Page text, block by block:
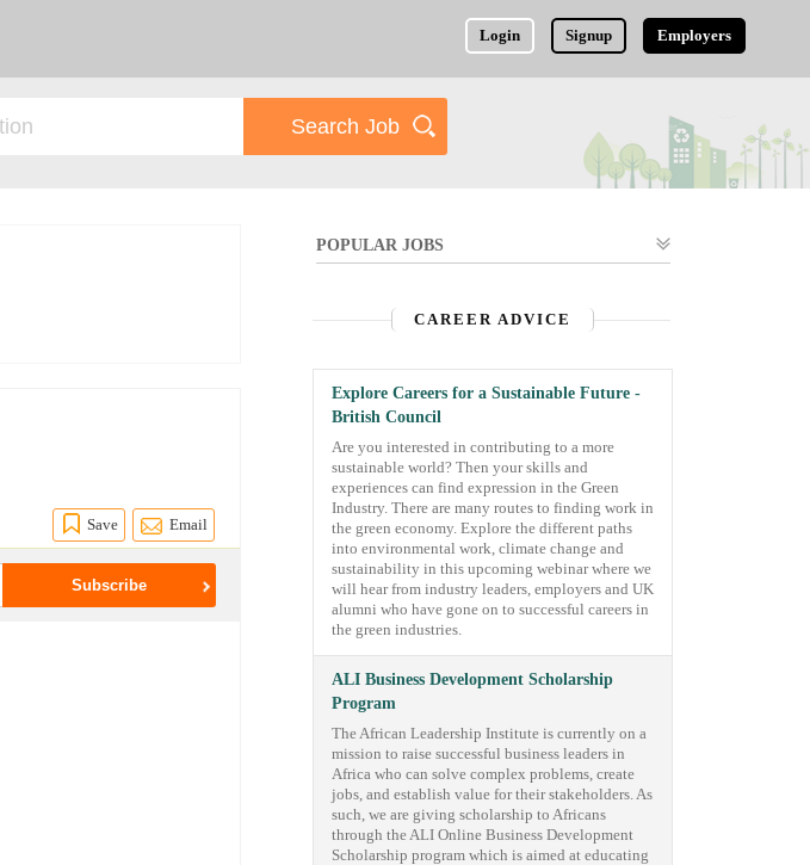
Login Signup Employers
Save Email
POPULAR JOBS
CAREER ADVICE
Explore Careers for a Sustainable Future -
British Council
Are you interested in contributing to a more
sustainable world? Then your skills and
experiences can find expression in the Green
Industry. There are many routes to finding work in
the green economy. Explore the different paths
into environmental work, climate change and
sustainability in this upcoming webinar where we
will hear from industry leaders, employers and UK
alumni who have gone on to successful careers in
the green industries.
ALI Business Development Scholarship
Program
The African Leadership Institute is currently on a
mission to raise successful business leaders in
Africa who can solve complex problems, create
jobs, and establish value for their stakeholders. As
such, we are giving scholarship to Africans
through the ALI Online Business Development
Scholarship program which is aimed at educating